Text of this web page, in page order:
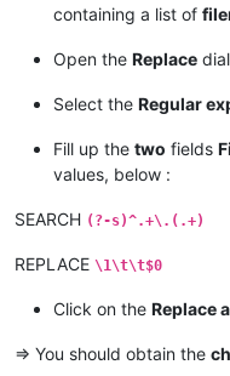
containing a list of
Open the Replace
Select the Regular
Fill up the two fields
values, below :
SEARCH (?-s)^.+\.(.+)
REPLACE \1\t\t$0
Click on the Replace
=> You should obtain the